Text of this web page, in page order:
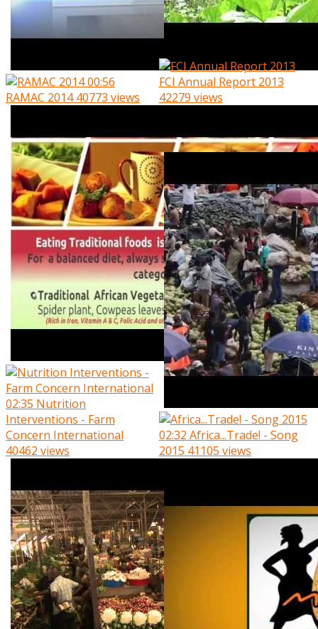
00:56
RAMAC 2014 40773 views
FCI Annual Report 2013
42279 views
02:35 Nutrition
Interventions - Farm
Concern International
40462 views
02:32 Africa...Trade! - Song
2015 41105 views